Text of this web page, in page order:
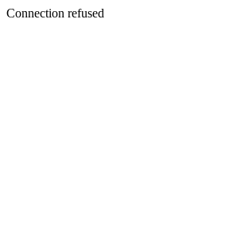
Connection refused